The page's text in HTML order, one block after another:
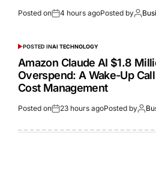
Posted on 4 hours agoPosted by
POSTED INAI TECHNOLOGY
Amazon Claude AI $1.8
Overspend: A Wake-Up
Cost Management
Posted on 23 hours agoPosted by